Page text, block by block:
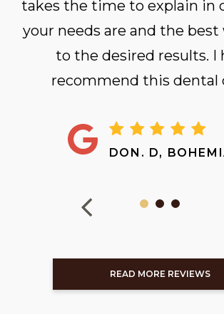
takes the time to explain in
your needs are and the
to the desired results. I
recommend this dental
DON. D,
READ MORE REVIEWS